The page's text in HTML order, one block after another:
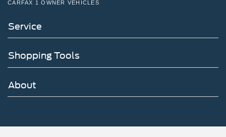
CARFAX 1 OWNER VEHICLES
Service
Shopping Tools
About